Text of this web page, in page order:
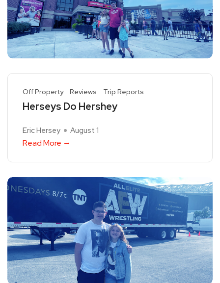
Off Property Reviews Trip Reports
Herseys Do Hershey
Eric Hersey August 1
Read More